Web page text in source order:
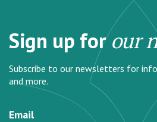
Sign up forour
Subscribe to our newsletters for
and more.
Email